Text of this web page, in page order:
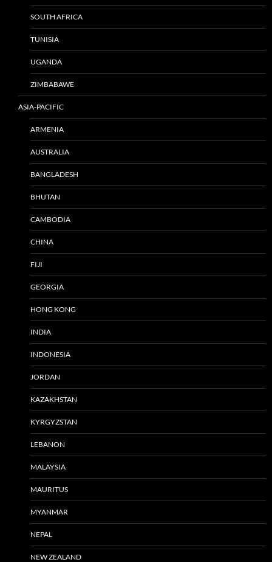
SOUTH AFRICA
TUNISIA
UGANDA
ZIMBABAWE
ASIA-PACIFIC
ARMENIA
AUSTRALIA
BANGLADESH
BHUTAN
CAMBODIA
CHINA
FIJI
GEORGIA
HONG KONG
INDIA
INDONESIA
JORDAN
KAZAKHSTAN
KYRGYZSTAN
LEBANON
MALAYSIA
MAURITUS
MYANMAR
NEPAL
NEW ZEALAND